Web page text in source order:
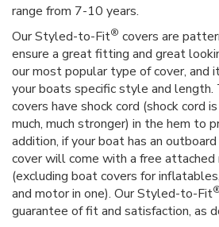
range from 7-10 years.
Our Styled-to-Fit® covers are
ensure a great fitting and great
our most popular type of cover, and
your boats specific style and
covers have shock cord (shock cord
much, much stronger) in the hem to
addition, if your boat has an
cover will come with a free
(excluding boat covers for
and motor in one). Our Styled-to-Fit
guarantee of fit and satisfaction, as